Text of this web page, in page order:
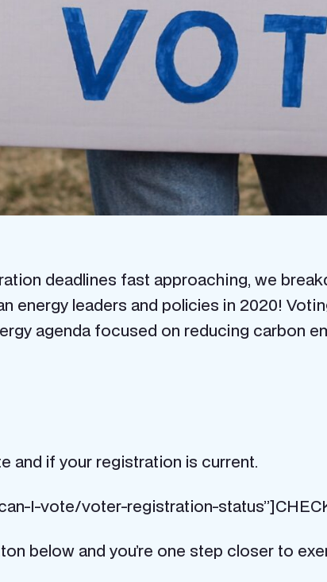
deadlines fast approaching, we
energy leaders and policies in 2020!
agenda focused on reducing carbon
and if your registration is current.
I-vote/voter-registration-
below and you’re one step closer to